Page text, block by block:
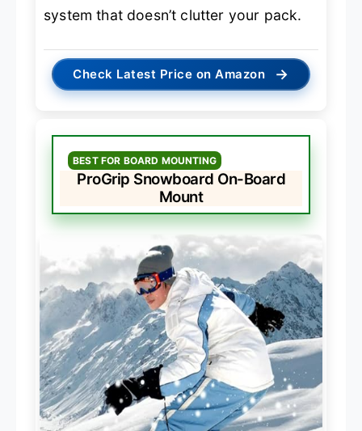
system that doesn’t clutter your pack.
Check Latest Price on Amazon →
BEST FOR BOARD MOUNTING
ProGrip Snowboard On-Board
Mount